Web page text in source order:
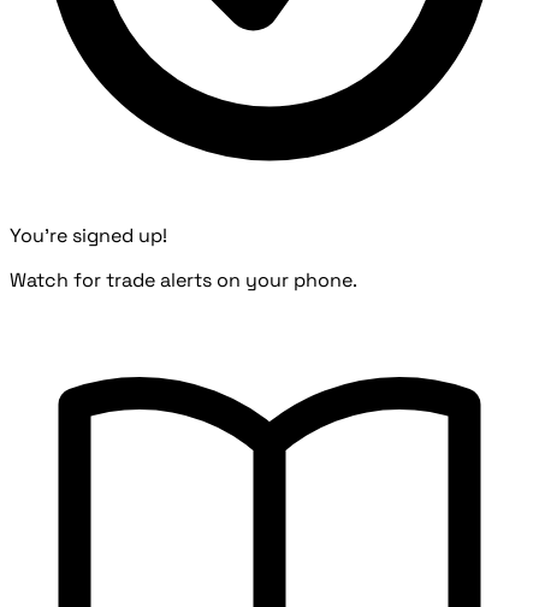
You're signed up!
Watch for trade alerts on your phone.